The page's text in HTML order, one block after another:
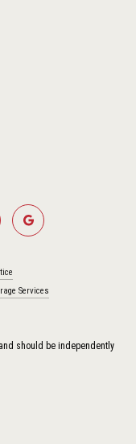
Services
should be independently